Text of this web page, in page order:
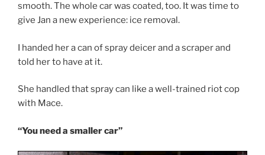
smooth. The whole car was coated, too. It was time to
give Jan a new experience: ice removal.
I handed her a can of spray deicer and a scraper and
told her to have at it.
She handled that spray can like a well-trained riot cop
with Mace.
“You need a smaller car”